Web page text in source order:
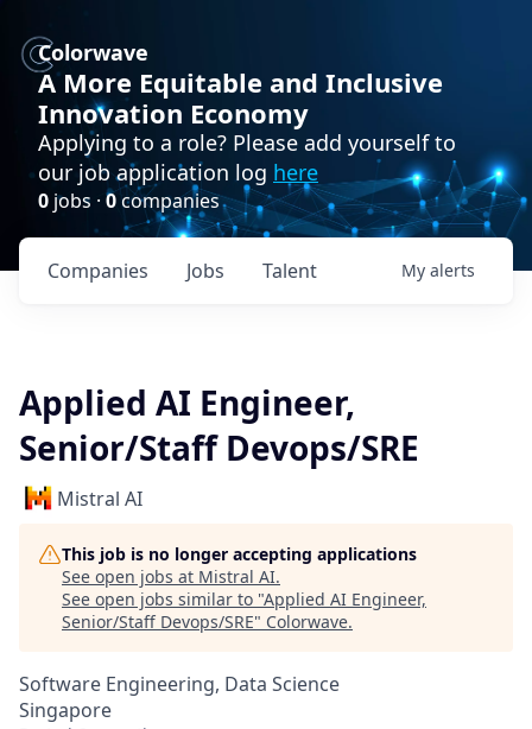
Colorwave
A More Equitable and Inclusive
Innovation Economy
Applying to a role? Please add yourself to
our job application log here
0 jobs · 0companies
Jobs
Companies Talent My alerts
Applied AI Engineer,
Senior/Staff Devops/SRE
Mistral AI
This job is no longer accepting applications
See open jobs at Mistral AI.
See open jobs similar to "Applied AI Engineer,
Senior/Staff Devops/SRE" Colorwave.
Software Engineering, Data Science
Singapore